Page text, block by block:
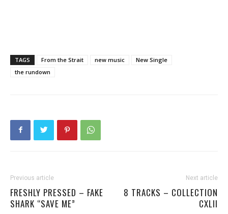
TAGS From the Strait new music
New Single
the rundown
Previous article
FRESHLY PRESSED – FAKE
SHARK “SAVE ME”
Next article
8 TRACKS – COLLECTION
CXLII